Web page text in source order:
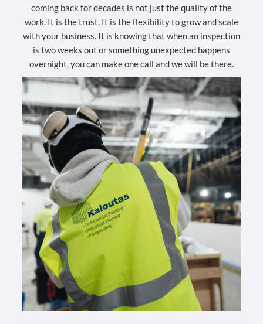
coming back for decades is not just the quality of the
work. It is the trust. It is the flexibility to grow and scale
with your business. It is knowing that when an inspection
is two weeks out or something unexpected happens
overnight, you can make one call and we will be there.